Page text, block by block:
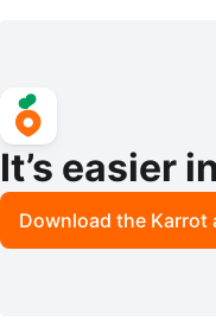
It’s easier
Download the Karrot